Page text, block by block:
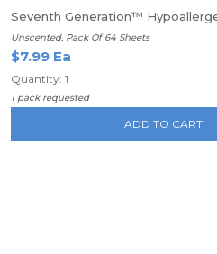
Seventh Generation™
Unscented, Pack Of 64 Sheets
$7.99 Ea
Quantity: 1
1 pack requested
ADD TO CART